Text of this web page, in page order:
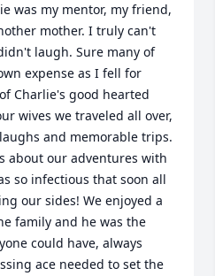
was my mentor, my friend,
mother. I truly can't
laugh. Sure many of
expense as I fell for
Charlie's good hearted
wives we traveled all over,
and memorable trips.
about our adventures with
so infectious that soon all
our sides! We enjoyed a
family and he was the
could have, always
ace needed to set the